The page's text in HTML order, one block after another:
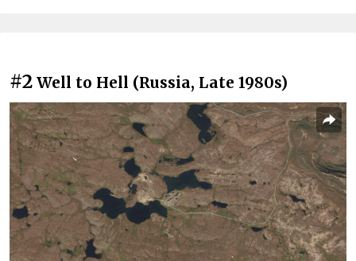
#2 Well to Hell (Russia, Late 1980s)